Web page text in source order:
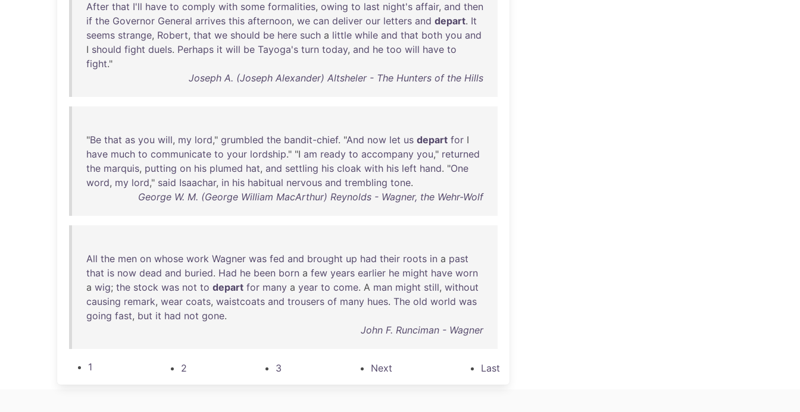
After that I'll have to comply with some formalities, owing to last night's affair, and then
if the Governor General arrives this afternoon, we can deliver our letters and depart. It
seems strange, Robert, that we should be here such a little while and that both you and
I should fight duels. Perhaps it will be Tayoga's turn today, and he too will have to
fight."
Joseph A. (Joseph Alexander) Altsheler - The Hunters of the Hills
"Be that as you will, my lord," grumbled the bandit-chief. "And now let us depart for I
have much to communicate to your lordship." "I am ready to accompany you," returned
the marquis, putting on his plumed hat, and settling his cloak with his left hand. "One
word, my lord," said Isaachar, in his habitual nervous and trembling tone.
George W. M. (George William MacArthur) Reynolds - Wagner, the Wehr-Wolf
All the men on whose work Wagner was fed and brought up had their roots in a past
that is now dead and buried. Had he been born a few years earlier he might have worn
a wig; the stock was not to depart for many a year to come. A man might still, without
causing remark, wear coats, waistcoats and trousers of many hues. The old world was
going fast, but it had not gone.
John F. Runciman - Wagner
1 2 3 Next Last